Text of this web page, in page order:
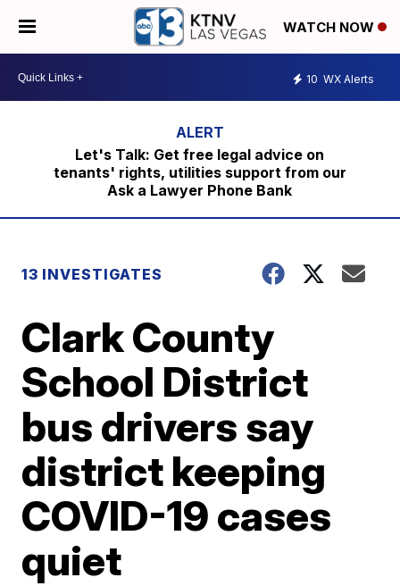
WATCH NOW
10 WX Alerts
Let's Talk: Get free legal advice on
tenants' rights, utilities support from our
Ask a Lawyer Phone Bank
13 INVESTIGATES
Clark County
School District
bus drivers say
district keeping
COVID-19 cases
quiet